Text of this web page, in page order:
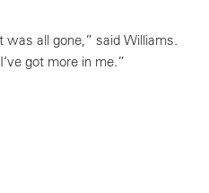
all gone,” said Williams.
got more in me.”